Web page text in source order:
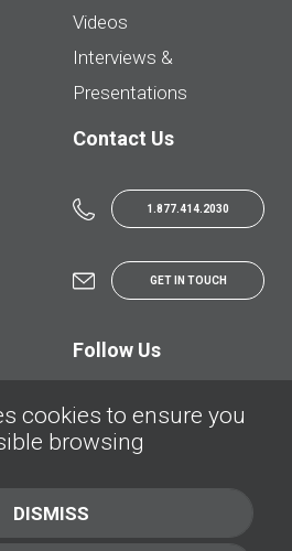
Videos
Interviews &
Presentations
Contact Us
1.877.414.2030
GET IN TOUCH
Follow Us
| © AutoHebdo.net - Tous droits réservés
Cookies Policy
cookies to ensure you
browsing
DISMISS